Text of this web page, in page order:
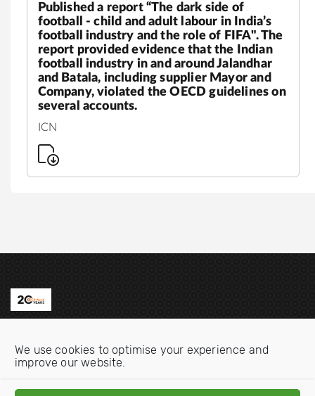
We use cookies to optimise your experience and
improve our website.
Published a report “The dark side of
football - child and adult labour in India’s
football industry and the role of FIFA". The
report provided evidence that the Indian
football industry in and around Jalandhar
and Batala, including supplier Mayor and
Company, violated the OECD guidelines on
several accounts.
ICN
Email:info@oecdwatch.org
V V